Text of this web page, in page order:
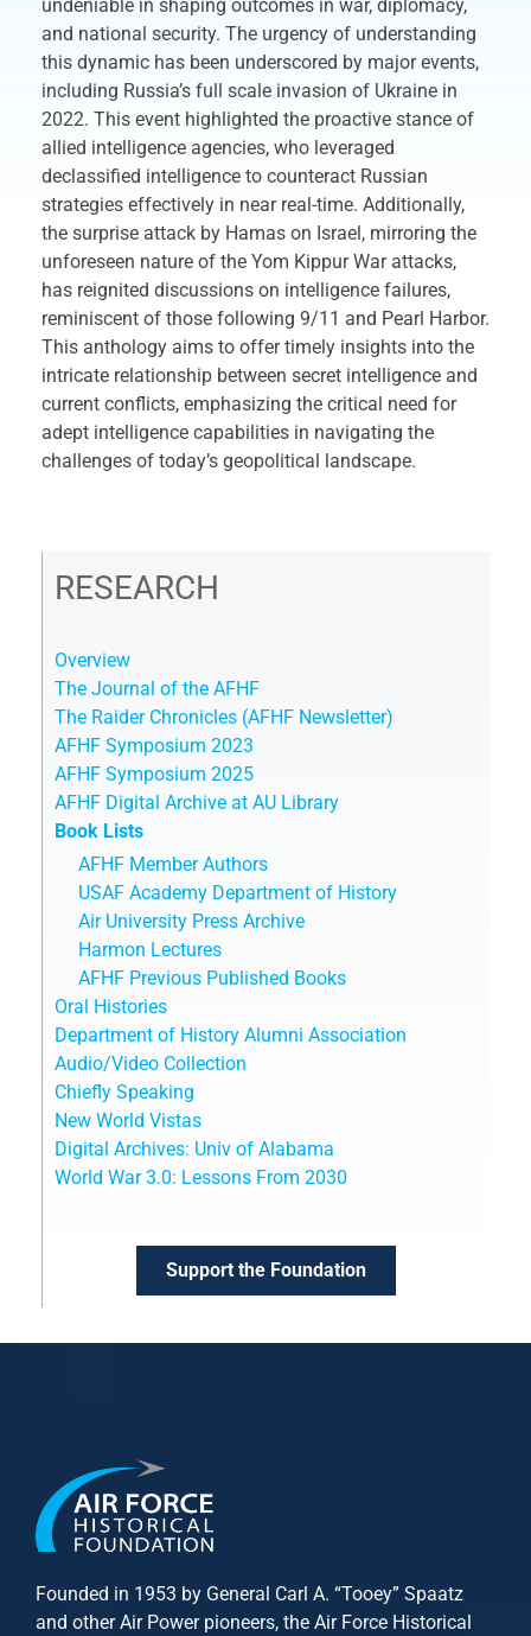
undeniable in shaping outcomes in war, diplomacy,
and national security. The urgency of understanding
this dynamic has been underscored by major events,
including Russia’s full scale invasion of Ukraine in
2022. This event highlighted the proactive stance of
allied intelligence agencies, who leveraged
declassified intelligence to counteract Russian
strategies effectively in near real-time. Additionally,
the surprise attack by Hamas on Israel, mirroring the
unforeseen nature of the Yom Kippur War attacks,
has reignited discussions on intelligence failures,
reminiscent of those following 9/11 and Pearl Harbor.
This anthology aims to offer timely insights into the
intricate relationship between secret intelligence and
current conflicts, emphasizing the critical need for
adept intelligence capabilities in navigating the
challenges of today’s geopolitical landscape.
RESEARCH
Overview
The Journal of the AFHF
The Raider Chronicles (AFHF Newsletter)
AFHF Symposium 2023
AFHF Symposium 2025
AFHF Digital Archive at AU Library
Book Lists
AFHF Member Authors
USAF Academy Department of History
Air University Press Archive
Harmon Lectures
AFHF Previous Published Books
Oral Histories
Department of History Alumni Association
Audio/Video Collection
Chiefly Speaking
New World Vistas
Digital Archives: Univ of Alabama
World War 3.0: Lessons From 2030
Support the Foundation
Founded in 1953 by General Carl A. “Tooey” Spaatz
and otherAir Powerpioneers, the Air Force Historical